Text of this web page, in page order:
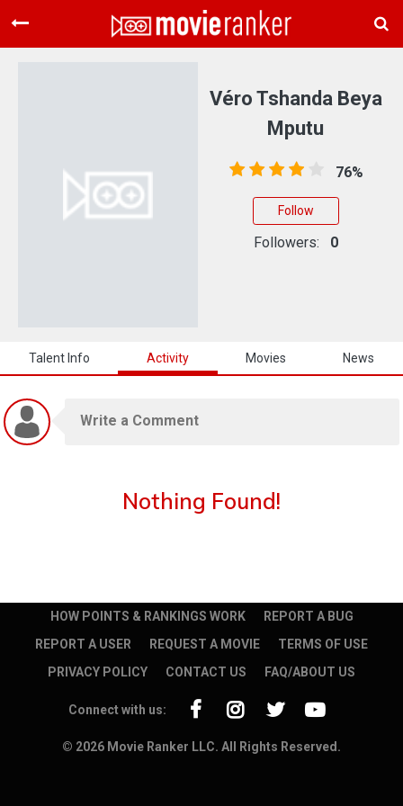
Home
About Us
Talent Info Activity Movies News
Nothing Found!
Véro Tshanda Beya
Mputu
76%
Follow
Followers: 0
HOW POINTS & RANKINGS WORK
REPORT A BUG
REPORT A USER
REQUEST A MOVIE
TERMS OF USE
PRIVACY POLICY
CONTACT US FAQ/ABOUT US
© 2026 Movie Ranker LLC. All Rights Reserved.
Connect with us: